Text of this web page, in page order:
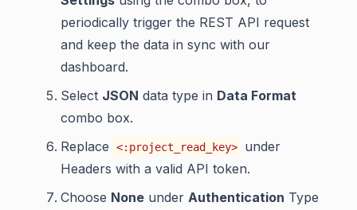
periodically trigger the REST API request
and keep the data in sync with our
dashboard.
Select JSON data type in Data Format
combo box.
Replace
<:project_read_key>
under
Headers with a valid API token.
Choose None under Authentication Type